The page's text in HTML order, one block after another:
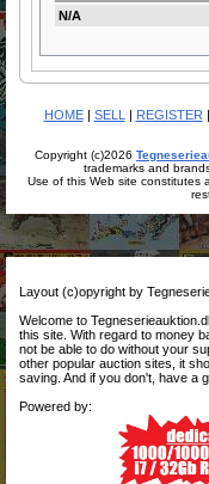
N/A
HOME| SELL | REGISTER |
Copyright (c)2026
trademarks and
Use of this Web site constitutes
Layout (c)opyright by
Welcome to
this site. With regard to money
not be able to do without your
other popular auction sites, it
saving. And if you don't, have a
Powered by: